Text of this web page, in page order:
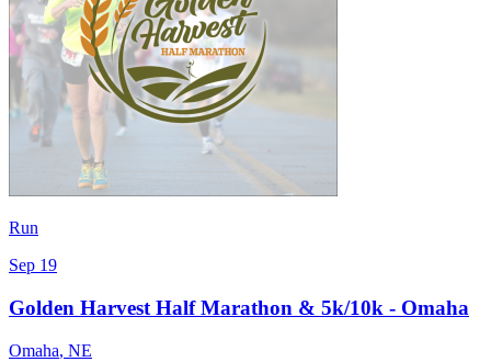
Run
Sep 19
Golden Harvest Half Marathon & 5k/10k - Omaha
Omaha, NE